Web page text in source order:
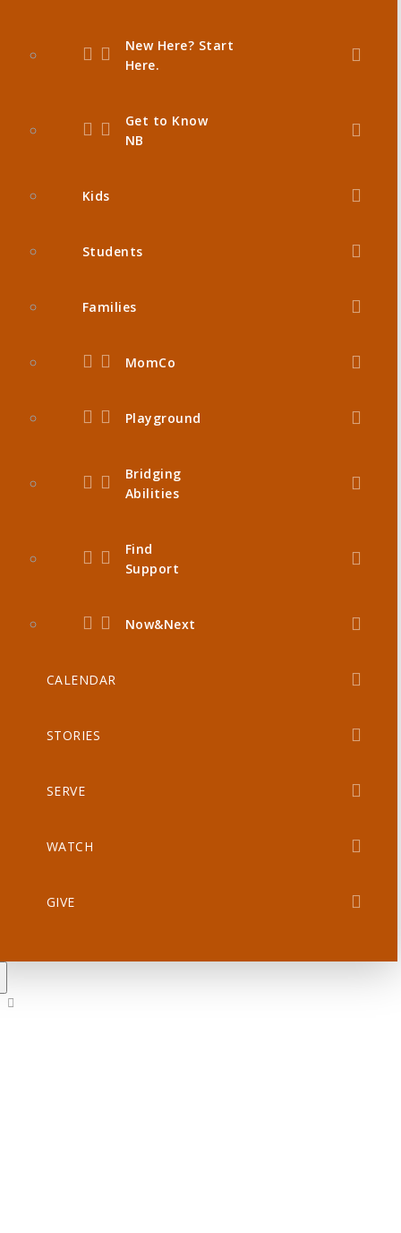
New Here? Start
Here.
Get to Know
NB
Kids
Students
Families
MomCo
Playground
Bridging
Abilities
Find
Support
Now&Next
CALENDAR
STORIES
SERVE
WATCH
GIVE